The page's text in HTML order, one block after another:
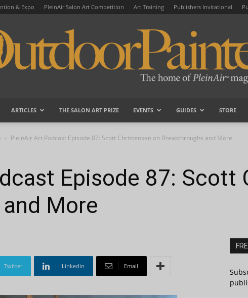
& Expo PleinAir Salon Art Competition Art Training Publishers Invitational
ARTICLES THE SALON ART PRIZE EVENTS GUIDES STORE
PleinAir Art Podcast Episode 87: Scott Christensen on Breakthroughs and More
Episode 87: Scott
More
Twitter Linkedin Email